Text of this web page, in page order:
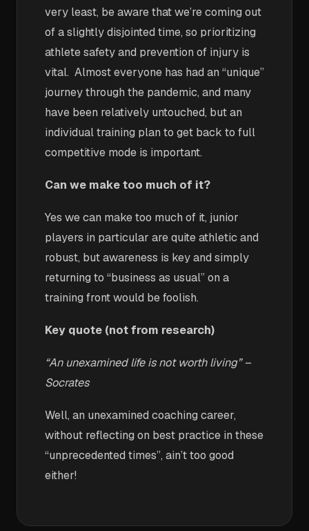
very least, be aware that we’re coming out
of a slightly disjointed time, so prioritizing
athlete safety and prevention of injury is
vital. Almost everyone has had an “unique”
journey through the pandemic, and many
have been relatively untouched, but an
individual training plan to get back to full
competitive mode is important.
Can we make too much of it?
Yes we can make too much of it, junior
players in particular are quite athletic and
robust, but awareness is key and simply
returning to “business as usual” on a
training front would be foolish.
Key quote (not from research)
“An unexamined life is not worth living” –
Socrates
Well, an unexamined coaching career,
without reflecting on best practice in these
“unprecedented times”, ain’t too good
either!